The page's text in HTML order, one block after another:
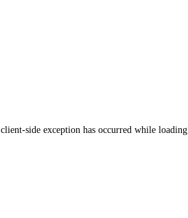
client-side exception has occurred while loading